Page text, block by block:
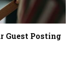
Guest Posting